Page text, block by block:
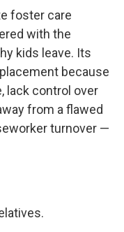
foster care
with the
kids leave. Its
because
lack control over
from a flawed
turnover —